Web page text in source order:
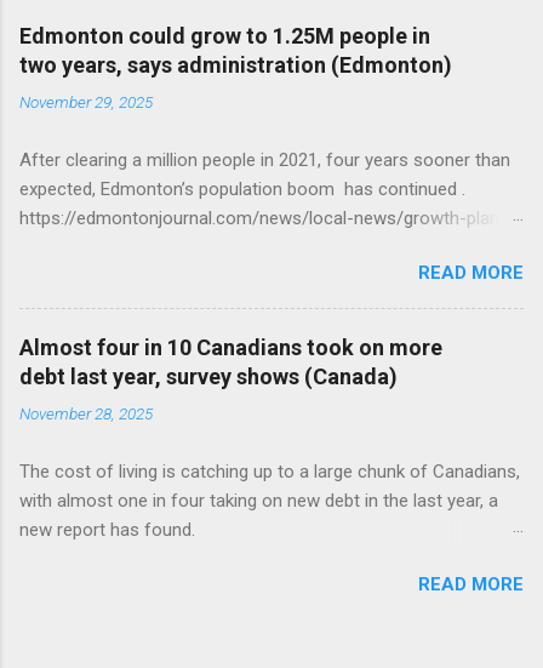
Edmonton could grow to 1.25M people in
two years, says administration (Edmonton)
November 29, 2025
After clearing a million people in 2021, four years sooner than
expected, Edmonton’s population boom has continued .
https://edmontonjournal.com/news/local-news/growth-plan-
READ MORE
Almost four in 10 Canadians took on more
debt last year, survey shows (Canada)
November 28, 2025
The cost of living is catching up to a large chunk of Canadians,
with almost one in four taking on new debt in the last year, a
new report has found.
READ MORE